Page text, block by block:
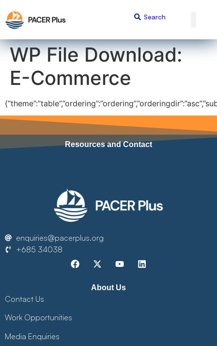
WP File Download:
E-Commerce
Resources and Contact
enquiries@pacerplus.org
+685 34038
About Us
Contact Us
Work Opportunities
Media Enquiries